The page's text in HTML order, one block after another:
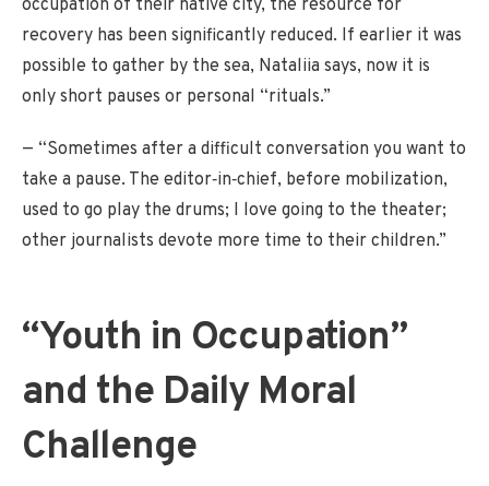
occupation of their native city, the resource for
recovery has been significantly reduced. If earlier it was
possible to gather by the sea, Nataliia says, now it is
only short pauses or personal “rituals.”
— “Sometimes after a difficult conversation you want to
take a pause. The editor‑in‑chief, before mobilization,
used to go play the drums; I love going to the theater;
other journalists devote more time to their children.”
“Youth in Occupation”
and the Daily Moral
Challenge